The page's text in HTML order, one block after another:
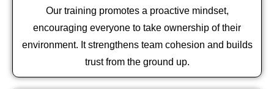
Our training promotes a proactive mindset,
encouraging everyone to take ownership of their
environment. It strengthens team cohesion and builds
trust from the ground up.